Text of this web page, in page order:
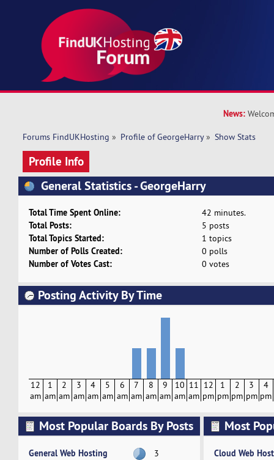
News:
Forums FindUKHosting » Profile of GeorgeHarry» Show Stats
Profile Info
General Statistics - GeorgeHarry
Total Time Spent Online: 42 minutes.
Total Posts: 5 posts
Total Topics Started: 1 topics
Number of Polls Created: 0 polls
Number of Votes Cast: 0 votes
Posting Activity By Time
12
am
1
am
2
am
3
am
4
am
5
am
6
am
7
am
8
am
9
am
10
am
11
am
12
pm
1
pm
2
pm
3
pm
4
pm
Most Popular Boards By Posts
General Web Hosting 3
Most
Cloud Web